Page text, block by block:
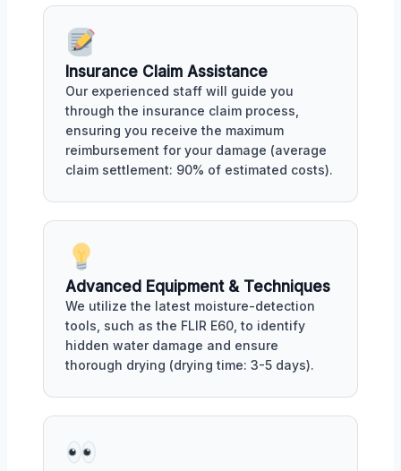
Insurance Claim Assistance
Our experienced staff will guide you
through the insurance claim process,
ensuring you receive the maximum
reimbursement for your damage (average
claim settlement: 90% of estimated costs).
Advanced Equipment & Techniques
We utilize the latest moisture-detection
tools, such as the FLIR E60, to identify
hidden water damage and ensure
thorough drying (drying time: 3-5 days).